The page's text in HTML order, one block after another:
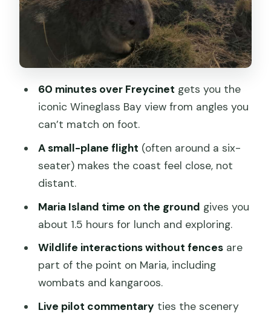
and wildlife up close
Lunch on the island: the food is part of
the value
to enjoy it)
The one possible downside on Maria:
The pilot narration: how the story
connects to the view
Price and value: what $353 includes
(and what to budget extra)
Who should book this flight (and who
should skip it)
Book it or pass: my decision guide
FAQ
60 minutes over Freycinet gets you the
iconic Wineglass Bay view from angles you
can’t match on foot.
A small-plane flight (often around a six-
seater) makes the coast feel close, not
distant.
Maria Island time on the ground gives you
about 1.5 hours for lunch and exploring.
Wildlife interactions without fencesare
part of the point on Maria, including
wombats and kangaroos.
Live pilot commentary ties the scenery